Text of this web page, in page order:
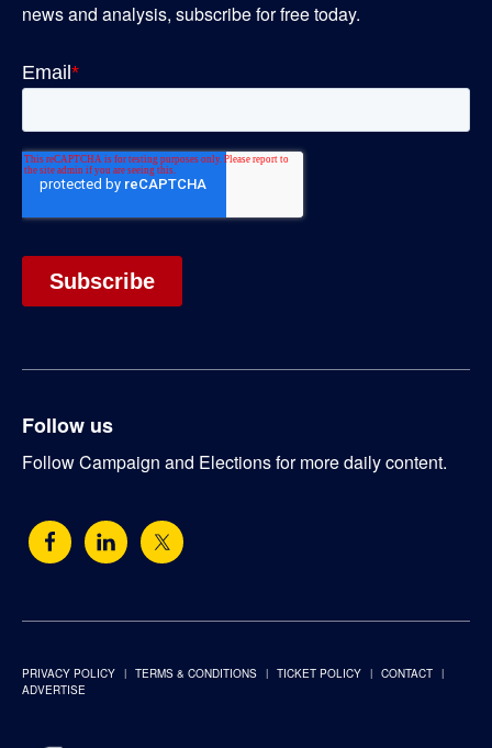
news and analysis, subscribe for free today.
Follow us
Follow Campaign and Elections for more daily content.
PRIVACY POLICY TERMS & CONDITIONS TICKET POLICY
CONTACT
ADVERTISE